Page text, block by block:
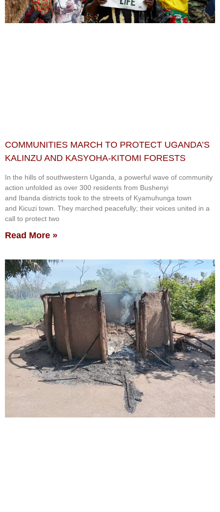
COMMUNITIES MARCH TO PROTECT UGANDA’S
KALINZU AND KASYOHA-KITOMI FORESTS
In the hills of southwestern Uganda, a powerful wave of community
action unfolded as over 300 residents from Bushenyi
and Ibanda districts took to the streets of Kyamuhunga town
and Kicuzi town. They marched peacefully; their voices united in a
call to protect two
Read More »